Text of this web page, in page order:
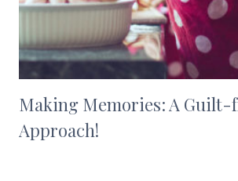
Making Memories: A Guilt-
Approach!